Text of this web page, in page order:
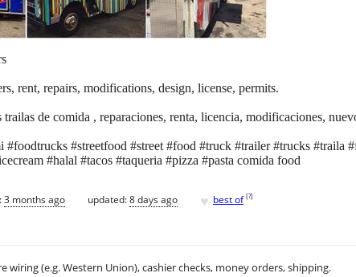
rent, repairs, modifications, design, license, permits.
de comida , reparaciones, renta, licencia, modificaciones,
#streetfood #street #food #truck #trailer #trucks #traila
#halal #tacos #taqueria #pizza #pasta comida food
3 months ago updated:8 days ago ♥ best of [?]
wiring (e.g. Western Union), cashier checks, money orders, shipping.